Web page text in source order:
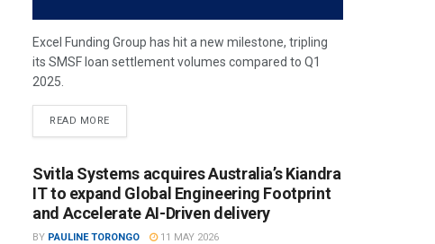
Excel Funding Group has hit a new milestone, tripling
its SMSF loan settlement volumes compared to Q1
2025.
READ MORE
Svitla Systems acquires Australia’s Kiandra
IT to expand Global Engineering Footprint
and Accelerate AI-Driven delivery
BY PAULINE TORONGO 11 MAY 2026